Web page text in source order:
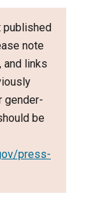
published
note
, and links
gender-
be
press-